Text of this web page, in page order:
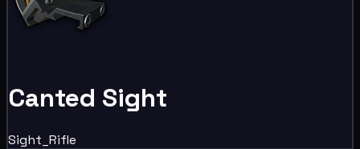
Canted Sight
Sight_Rifle